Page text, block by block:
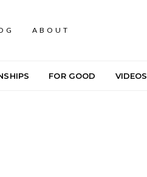
ABOUT
FOR GOOD VIDEOS